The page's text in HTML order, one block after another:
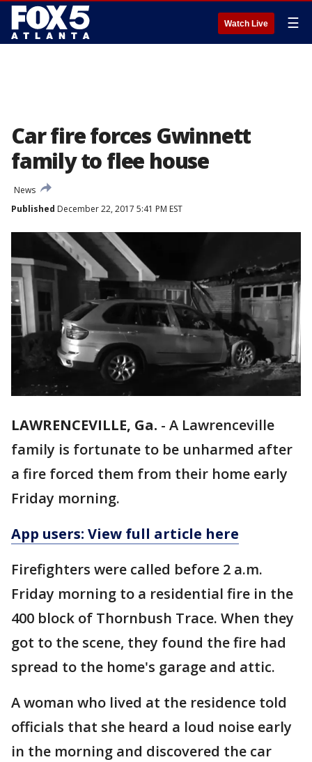
Watch Live ☰
Car fire forces Gwinnett
family to flee house
News
Published December 22, 2017 5:41 PM EST
LAWRENCEVILLE, Ga. - A Lawrenceville
family is fortunate to be unharmed after
a fire forced them from their home early
Friday morning.
App users: View full article here
Firefighters were called before 2 a.m.
Friday morning to a residential fire in the
400 block of Thornbush Trace. When they
got to the scene, they found the fire had
spread to the home's garage and attic.
A woman who lived at the residence told
officials that she heard a loud noise early
in the morning and discovered the car